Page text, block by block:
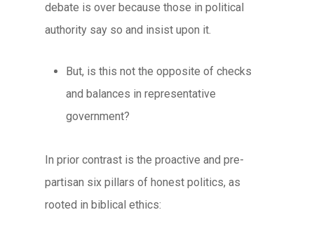
debate is over because those in political
authority say so and insist upon it.
But, is this not the opposite of checks
and balances in representative
government?
In prior contrast is the proactive and pre-
partisan six pillars of honest politics, as
rooted in biblical ethics: